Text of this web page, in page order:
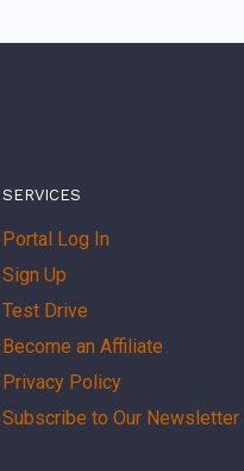
SERVICES
Portal Log In
Sign Up
Test Drive
Become an Affiliate
Privacy Policy
Subscribe to Our Newsletter